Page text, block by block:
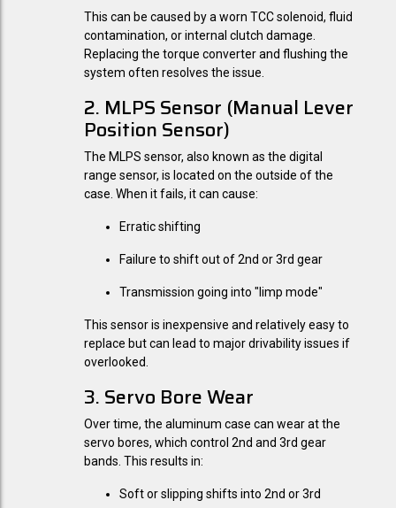
This can be caused by a worn TCC solenoid, fluid
contamination, or internal clutch damage.
Replacing the torque converter and flushing the
system often resolves the issue.
2. MLPS Sensor (Manual Lever
Position Sensor)
The MLPS sensor, also known as the digital
range sensor, is located on the outside of the
case. When it fails, it can cause:
Erratic shifting
Failure to shift out of 2nd or 3rd gear
Transmission going into "limp mode"
This sensor is inexpensive and relatively easy to
replace but can lead to major drivability issues if
overlooked.
3. Servo Bore Wear
Over time, the aluminum case can wear at the
servo bores, which control 2nd and 3rd gear
bands. This results in:
Soft or slipping shifts into 2nd or 3rd